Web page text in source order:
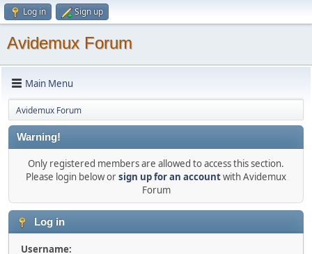
Log in Sign up
Avidemux Forum
Main Menu
Avidemux Forum
Warning!
Only registered members are allowed to access this section.
Please login below orsign up for an accountwith Avidemux
Forum
Log in
Username: